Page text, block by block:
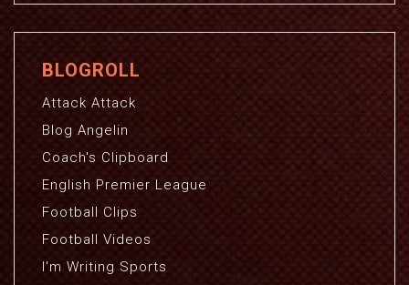
BLOGROLL
Attack Attack
Blog Angelin
Coach's Clipboard
English Premier League
Football Clips
Football Videos
I'm Writing Sports